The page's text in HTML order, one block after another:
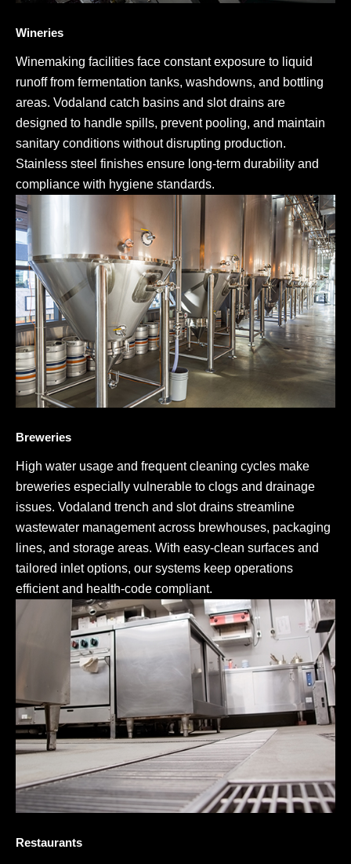
Wineries
Winemaking facilities face constant exposure to liquid
runoff from fermentation tanks, washdowns, and bottling
areas. Vodaland catch basins and slot drains are
designed to handle spills, prevent pooling, and maintain
sanitary conditions without disrupting production.
Stainless steel finishes ensure long-term durability and
compliance with hygiene standards.
Breweries
High water usage and frequent cleaning cycles make
breweries especially vulnerable to clogs and drainage
issues. Vodaland trench and slot drains streamline
wastewater management across brewhouses, packaging
lines, and storage areas. With easy-clean surfaces and
tailored inlet options, our systems keep operations
efficient and health-code compliant.
Restaurants